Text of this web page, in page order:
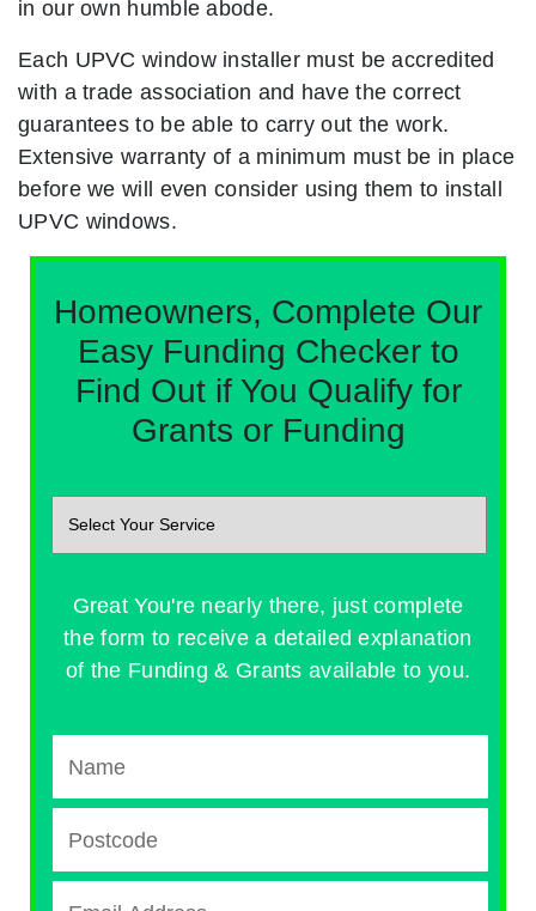
in our own humble abode.
Each UPVC window installer must be accredited
with a trade association and have the correct
guarantees to be able to carry out the work.
Extensive warranty of a minimum must be in place
before we will even consider using them to install
UPVC windows.
Homeowners, Complete Our
Easy Funding Checker to
Find Out if You Qualify for
Grants or Funding
Great You're nearly there, just complete
the form to receive a detailed explanation
of the Funding & Grants available to you.